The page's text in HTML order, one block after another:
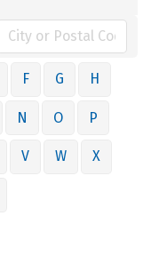
F G H
N O P
V W X